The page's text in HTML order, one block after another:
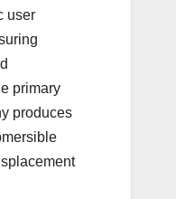
user
primary
produces